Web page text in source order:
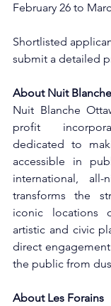
February 26 to
Shortlisted
submit a detailed
About Nuit
Nuit Blanche
profit
dedicated to
accessible in
international,
transforms the
iconic locations
artistic and civic
direct
the public from
About Les Forains